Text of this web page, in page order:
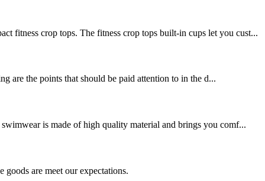
fitness crop tops. The fitness crop tops built-in cups let you cust...
are the points that should be paid attention to in the d...
is made of high quality material and brings you comf...
are meet our expectations.